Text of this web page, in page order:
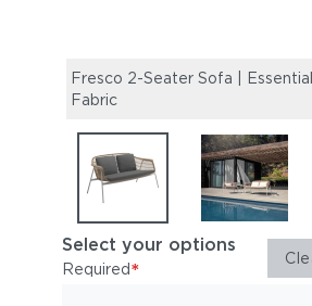
Fresco 2-Seater Sofa | Essential
Fabric
Select your options
Required*